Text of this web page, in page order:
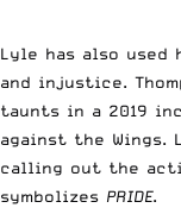
Lyle has also
and injustice.
taunts in a 2019
against the
calling out the
symbolizes PRIDE.